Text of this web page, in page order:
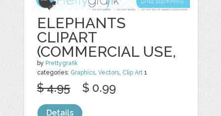
ELEPHANTS
CLIPART
(COMMERCIAL USE,
by Prettygrafik
categories: Graphics,Vectors, Clip Art 1
$ 4.95 $ 0.99
Details